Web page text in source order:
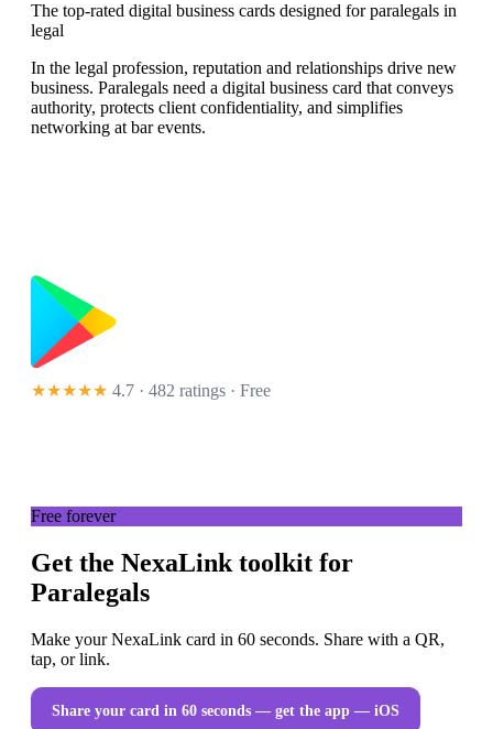
The top-rated digital business cards designed for paralegals in
legal
In the legal profession, reputation and relationships drive new
business. Paralegals need a digital business card that conveys
authority, protects client confidentiality, and simplifies
networking at bar events.
★★★★★ 4.7 · 482 ratings · Free
Free forever
Get the NexaLink toolkit for
Paralegals
Make your NexaLink card in 60 seconds. Share with a QR,
tap, or link.
Share your card in 60 seconds — get the app — iOS